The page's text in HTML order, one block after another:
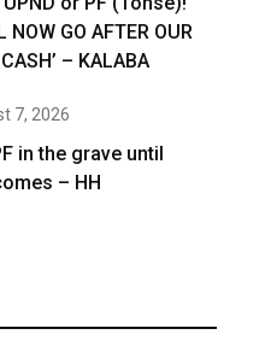
NOW GO AFTER OUR
– KALABA
7, 2026
in the grave until
– HH